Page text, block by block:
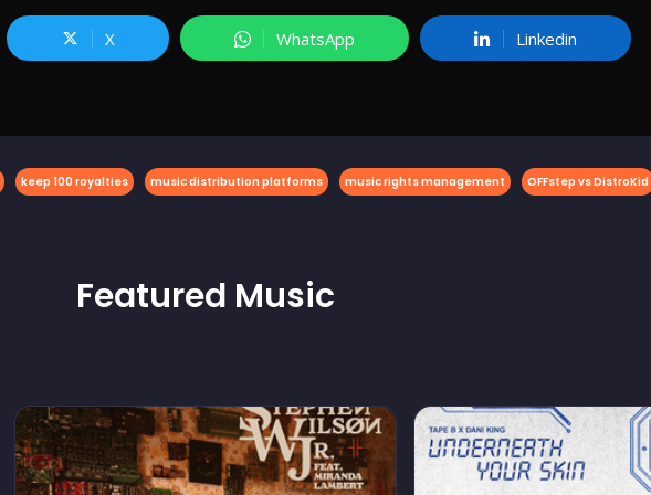
X WhatsApp Linkedin
keep 100 royalties music distribution platforms music rights management
OFFstep vs DistroKid
Featured Music